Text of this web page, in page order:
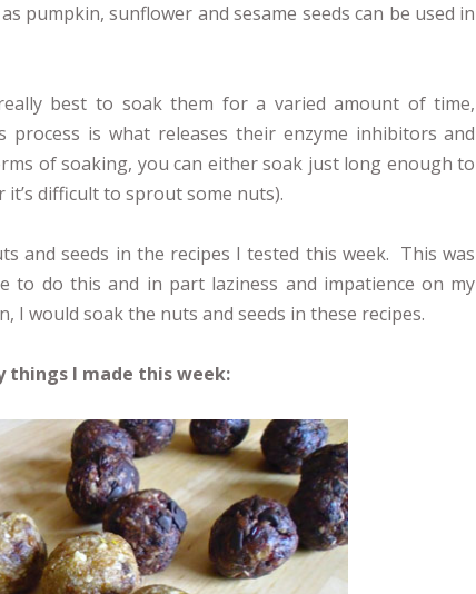
pumpkin, sunflower and sesame seeds can be used in
best to soak them for a varied amount of time,
is what releases their enzyme inhibitors and
of soaking, you can either soak just long enough to
difficult to sprout some nuts).
and seeds in the recipes I tested this week. This was
to do this and in part laziness and impatience on my
I would soak the nuts and seeds in these recipes.
things I made this week: